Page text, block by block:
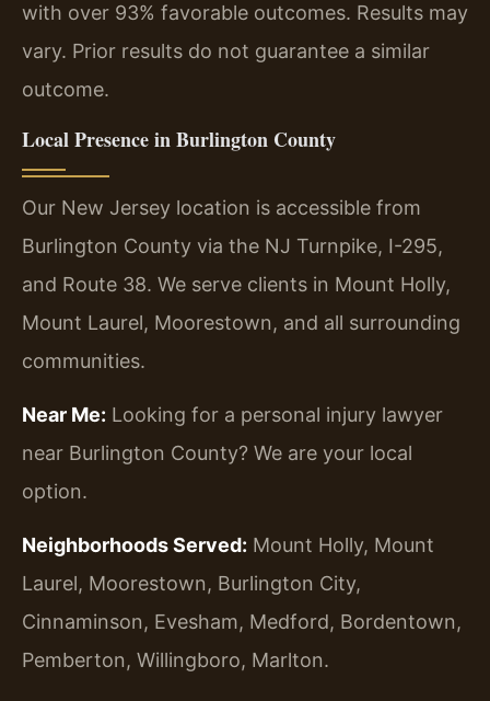
with over 93% favorable outcomes. Results may
vary. Prior results do not guarantee a similar
outcome.
Local Presence in Burlington County
Our New Jersey location is accessible from
Burlington County via the NJ Turnpike, I-295,
and Route 38. We serve clients in Mount Holly,
Mount Laurel, Moorestown, and all surrounding
communities.
Near Me: Looking for a personal injury lawyer
near Burlington County? We are your local
option.
Neighborhoods Served: Mount Holly, Mount
Laurel, Moorestown, Burlington City,
Cinnaminson, Evesham, Medford, Bordentown,
Pemberton, Willingboro, Marlton.